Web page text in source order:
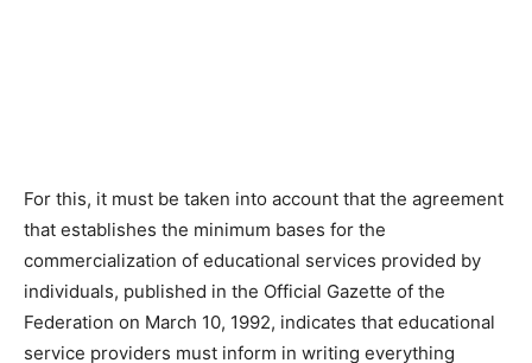
For this, it must be taken into account that the agreement
that establishes the minimum bases for the
commercialization of educational services provided by
individuals, published in the Official Gazette of the
Federation on March 10, 1992, indicates that educational
service providers must inform in writing everything